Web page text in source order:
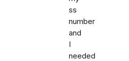
ss
number
and
I
needed